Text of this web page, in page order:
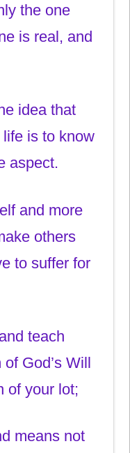
the one
is real, and
idea that
is to know
aspect.
and more
others
to suffer for
teach
God’s Will
of your lot;
means not